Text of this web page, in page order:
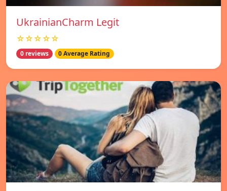
UkrainianCharm Legit
☆☆☆☆☆
0 reviews 0 Average Rating